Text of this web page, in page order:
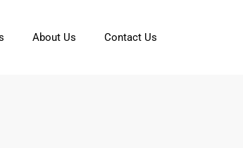
About Us Contact Us